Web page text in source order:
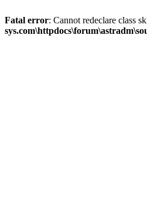
Fatal error: Cannot redeclare class